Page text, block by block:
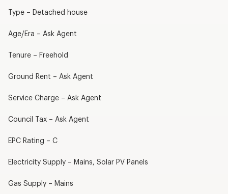
Type – Detached house
Age/Era – Ask Agent
Tenure – Freehold
Ground Rent – Ask Agent
Service Charge – Ask Agent
Council Tax – Ask Agent
EPC Rating – C
Electricity Supply – Mains, Solar PV Panels
Gas Supply – Mains